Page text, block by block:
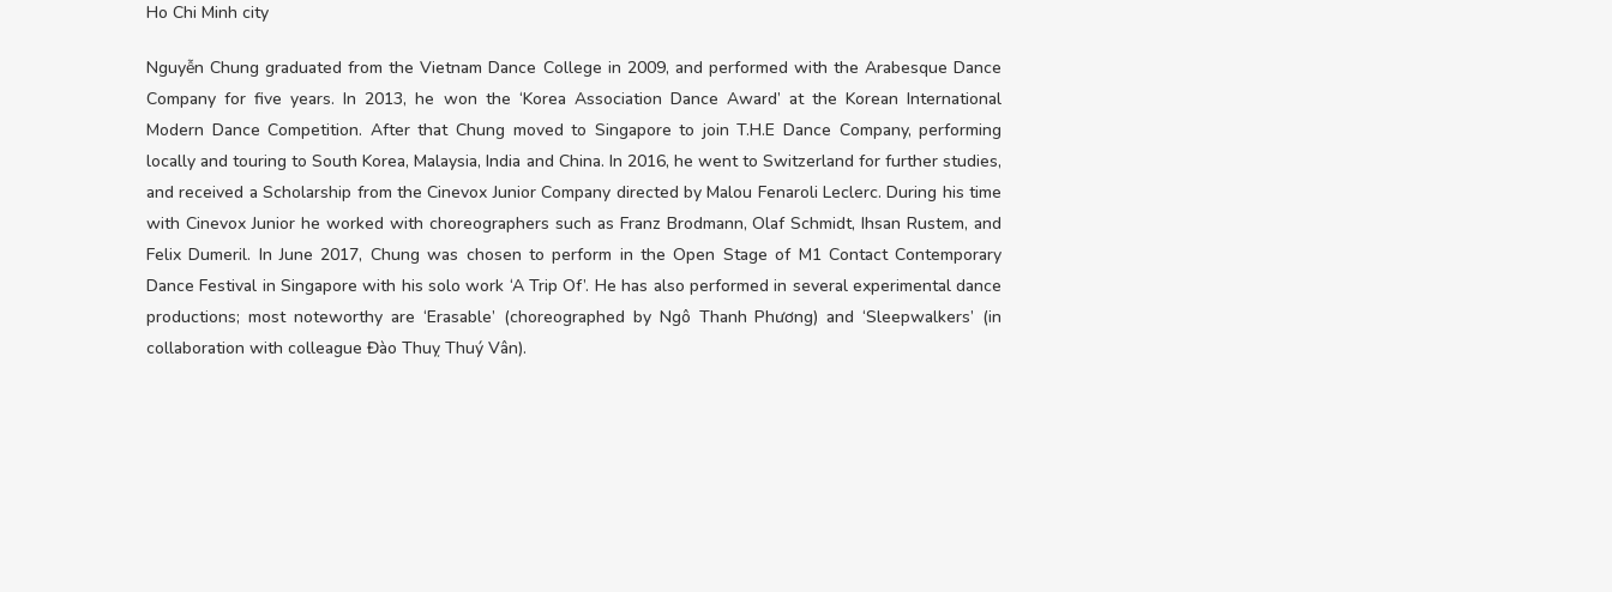
Ho Chi Minh city
Nguyễn Chung graduated from the Vietnam Dance College in 2009, and performed with the Arabesque Dance
Company for five years. In 2013, he won the ‘Korea Association Dance Award’ at the Korean International
Modern Dance Competition. After that Chung moved to Singapore to join T.H.E Dance Company, performing
locally and touring to South Korea, Malaysia, India and China. In 2016, he went to Switzerland for further studies,
and received a Scholarship from the Cinevox Junior Company directed by Malou Fenaroli Leclerc. During his time
with Cinevox Junior he worked with choreographers such as Franz Brodmann, Olaf Schmidt, Ihsan Rustem, and
Felix Dumeril. In June 2017, Chung was chosen to perform in the Open Stage of M1 Contact Contemporary
Dance Festival in Singapore with his solo work ‘A Trip Of’. He has also performed in several experimental dance
productions; most noteworthy are ‘Erasable’ (choreographed by Ngô Thanh Phương) and ‘Sleepwalkers’ (in
collaboration with colleague Đào Thuỵ Thuý Vân).